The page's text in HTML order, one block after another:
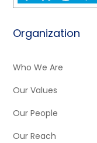
Organization
Who We Are
Our Values
Our People
Our Reach